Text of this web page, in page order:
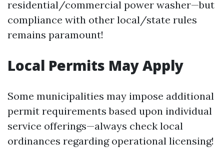
residential/commercial power washer—but
compliance with other local/state rules
remains paramount!
Local Permits May Apply
Some municipalities may impose additional
permit requirements based upon individual
service offerings—always check local
ordinances regarding operational licensing!